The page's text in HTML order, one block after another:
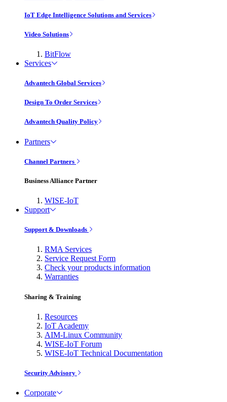
IoT Edge Intelligence Solutions and Services
Video Solutions
BitFlow
Services
Advantech Global Services
Design To Order Services
Advantech Quality Policy
Partners
Channel Partners
Business Alliance Partner
WISE-IoT
Support
Support & Downloads
RMA Services
Service Request Form
Check your products information
Warranties
Sharing & Training
Resources
IoT Academy
AIM-Linux Community
WISE-IoT Forum
WISE-IoT Technical Documentation
Security Advisory
Corporate